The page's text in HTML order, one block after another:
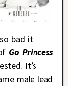
bad it
Go Princess
It’s
male lead